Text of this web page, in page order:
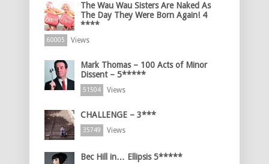
The Wau Wau Sisters Are Naked As
The Day They Were Born Again! 4
****
60005 Views
Mark Thomas – 100 Acts of Minor
Dissent – 5*****
51504 Views
CHALLENGE – 3***
35749 Views
Bec Hill in… Ellipsis 5*****